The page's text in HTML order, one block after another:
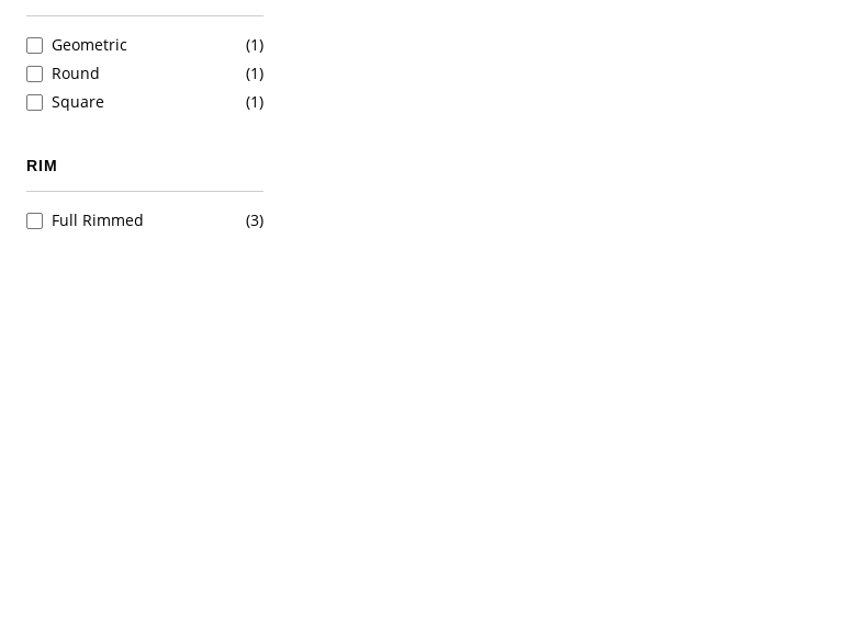
Geometric
(1)
Round
(1)
Square
(1)
RIM
Full Rimmed (3)